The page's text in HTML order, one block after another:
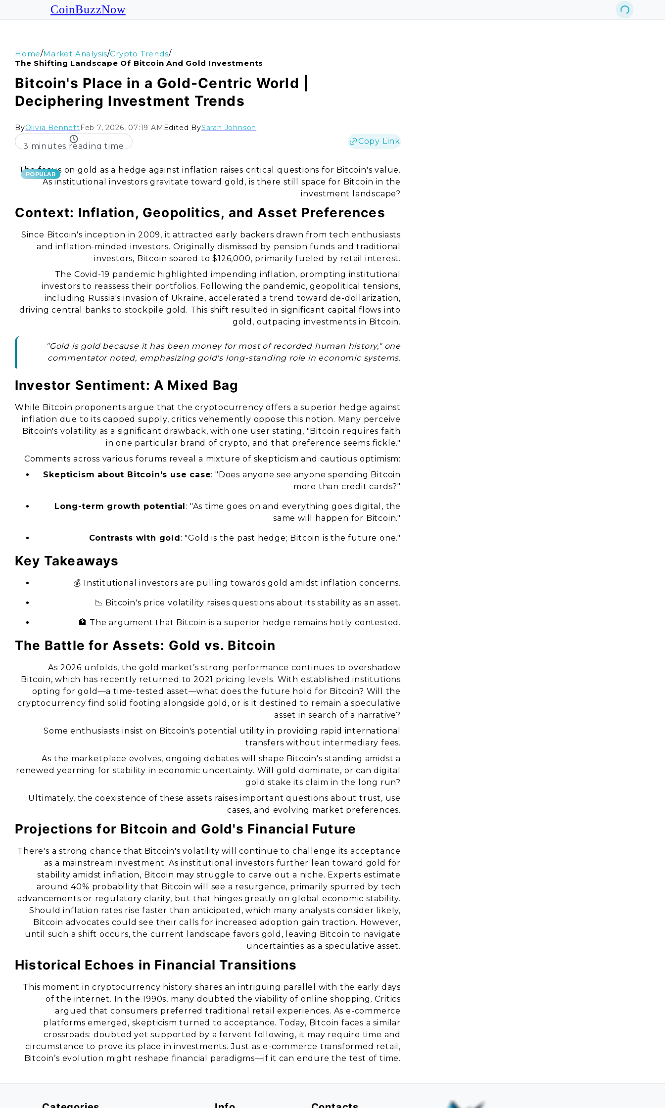
CoinBuzzNow
Home/Market Analysis/Crypto Trends/
The Shifting Landscape Of Bitcoin And Gold Investments
Bitcoin's Place in a Gold-Centric World |
Deciphering Investment Trends
ByOlivia BennettFeb 7, 2026, 07:19 AM Edited BySarah Johnson
3 minutes reading time
Copy Link
POPULAR
The focus on gold as a hedge against inflation raises critical questions for Bitcoin's value.
As institutional investors gravitate toward gold, is there still space for Bitcoin in the
investment landscape?
Context: Inflation, Geopolitics, and Asset Preferences
Since Bitcoin's inception in 2009, it attracted early backers drawn from tech enthusiasts
and inflation-minded investors. Originally dismissed by pension funds and traditional
investors, Bitcoin soared to $126,000, primarily fueled by retail interest.
The Covid-19 pandemic highlighted impending inflation, prompting institutional
investors to reassess their portfolios. Following the pandemic, geopolitical tensions,
including Russia's invasion of Ukraine, accelerated a trend toward de-dollarization,
driving central banks to stockpile gold. This shift resulted in significant capital flows into
gold, outpacing investments in Bitcoin.
"Gold is gold because it has been money for most of recorded human history," one
commentator noted, emphasizing gold's long-standing role in economic systems.
Investor Sentiment: A Mixed Bag
While Bitcoin proponents argue that the cryptocurrency offers a superior hedge against
inflation due to its capped supply, critics vehemently oppose this notion. Many perceive
Bitcoin's volatility as a significant drawback, with one user stating, "Bitcoin requires faith
in one particular brand of crypto, and that preference seems fickle."
Comments across various forums reveal a mixture of skepticism and cautious optimism:
Skepticism about Bitcoin's use case: "Does anyone see anyone spending Bitcoin
more than credit cards?"
Long-term growth potential: "As time goes on and everything goes digital, the
same will happen for Bitcoin."
Contrasts with gold: "Gold is the past hedge; Bitcoin is the future one."
Key Takeaways
💰 Institutional investors are pulling towards gold amidst inflation concerns.
📉 Bitcoin's price volatility raises questions about its stability as an asset.
🏦 The argument that Bitcoin is a superior hedge remains hotly contested.
The Battle for Assets: Gold vs. Bitcoin
As 2026 unfolds, the gold market’s strong performance continues to overshadow
Bitcoin, which has recently returned to 2021 pricing levels. With established institutions
opting for gold—a time-tested asset—what does the future hold for Bitcoin? Will the
cryptocurrency find solid footing alongside gold, or is it destined to remain a speculative
asset in search of a narrative?
Some enthusiasts insist on Bitcoin's potential utility in providing rapid international
transfers without intermediary fees.
As the marketplace evolves, ongoing debates will shape Bitcoin's standing amidst a
renewed yearning for stability in economic uncertainty. Will gold dominate, or can digital
gold stake its claim in the long run?
Ultimately, the coexistence of these assets raises important questions about trust, use
cases, and evolving market preferences.
Projections for Bitcoin and Gold's Financial Future
There's a strong chance that Bitcoin's volatility will continue to challenge its acceptance
as a mainstream investment. As institutional investors further lean toward gold for
stability amidst inflation, Bitcoin may struggle to carve out a niche. Experts estimate
around 40% probability that Bitcoin will see a resurgence, primarily spurred by tech
advancements or regulatory clarity, but that hinges greatly on global economic stability.
Should inflation rates rise faster than anticipated, which many analysts consider likely,
Bitcoin advocates could see their calls for increased adoption gain traction. However,
until such a shift occurs, the current landscape favors gold, leaving Bitcoin to navigate
uncertainties as a speculative asset.
Historical Echoes in Financial Transitions
This moment in cryptocurrency history shares an intriguing parallel with the early days
of the internet. In the 1990s, many doubted the viability of online shopping. Critics
argued that consumers preferred traditional retail experiences. As e-commerce
platforms emerged, skepticism turned to acceptance. Today, Bitcoin faces a similar
crossroads: doubted yet supported by a fervent following, it may require time and
circumstance to prove its place in investments. Just as e-commerce transformed retail,
Bitcoin’s evolution might reshape financial paradigms—if it can endure the test of time.